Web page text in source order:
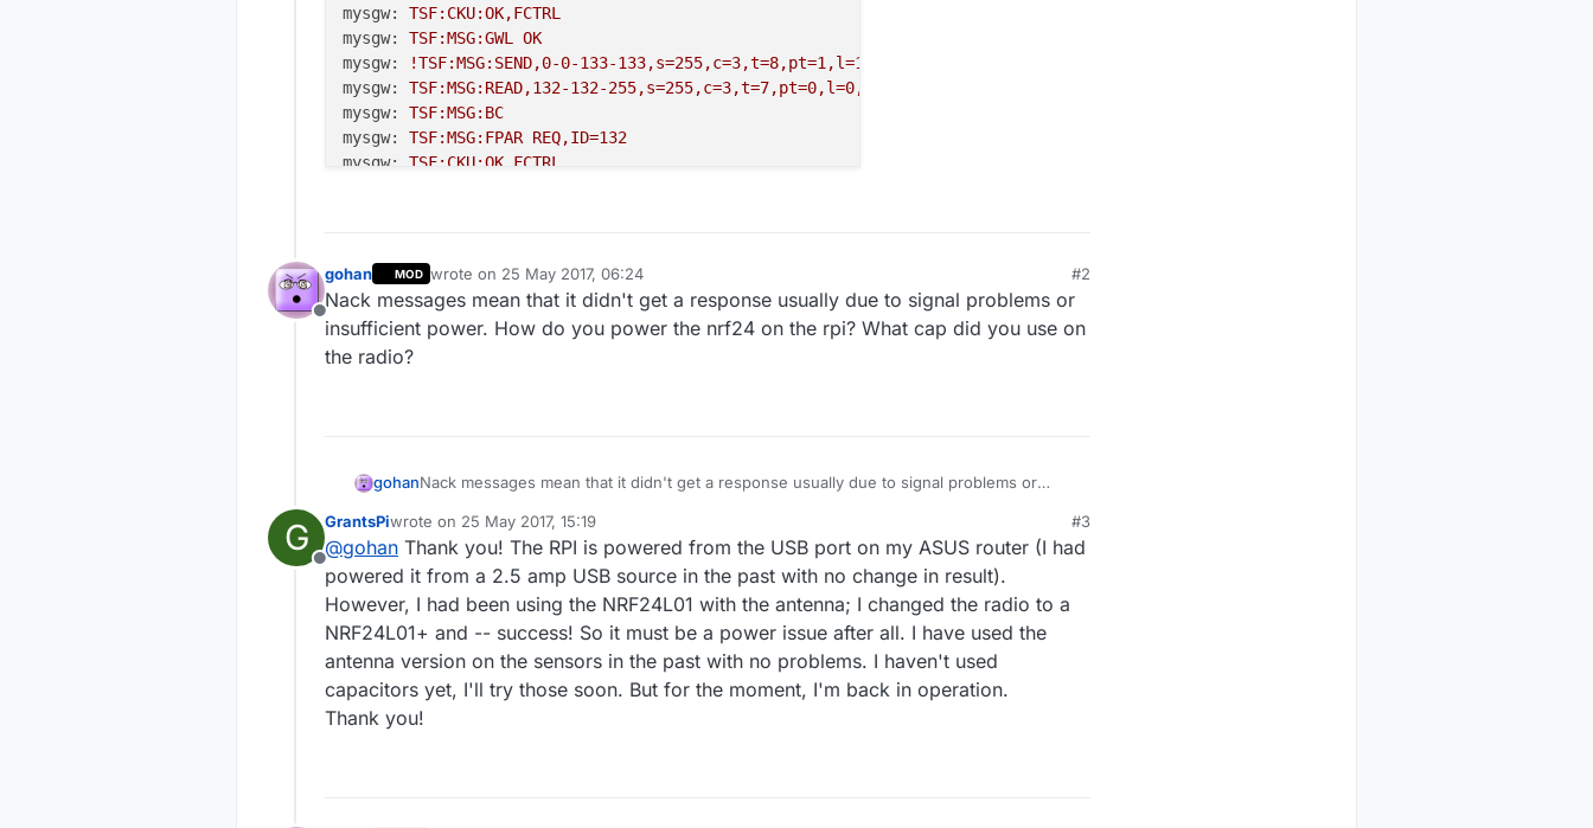
mysgw:
TSF:CKU:OK,FCTRL
mysgw:
TSF:MSG:GWL OK
mysgw:
!TSF:MSG:SEND,0-0-133-133,s=255,c=3,t=8,pt=1,l=1,sg=0,ft=0,st=NACK:0
mysgw:
TSF:MSG:READ,132-132-255,s=255,c=3,t=7,pt=0,l=0,sg=0:
mysgw:
TSF:MSG:BC
mysgw:
TSF:MSG:FPAR REQ,ID=132
mysgw:
TSF:CKU:OK,FCTRL
mysgw: TSF:MSG:BC
mysgw: TSF:MSG:FPAR
REQ,ID=133
mysgw: TSF:CKU:OK,FCTRL
mysgw:
TSF:MSG:GWL OK
mysgw: !TSF:MSG:SEND,0
Offline
gohan MOD wrote on 25 May 2017, 06:24
last edited by
#2
Nack messages mean that it didn't get a response usually due to signal problems or
insufficient power. How do you power the nrf24 on the rpi? What cap did you use on
the radio?
gohanNack messages mean that it didn't get a response usually due to signal problems or
radio?
G
Offline
GrantsPiwrote on 25 May 2017, 15:19
last edited by
#3
@gohan Thank you! The RPI is powered from the USB port on my ASUS router (I had
powered it from a 2.5 amp USB source in the past with no change in result).
However, I had been using the NRF24L01 with the antenna; I changed the radio to a
NRF24L01+ and -- success! So it must be a power issue after all. I have used the
antenna version on the sensors in the past with no problems. I haven't used
capacitors yet, I'll try those soon. But for the moment, I'm back in operation.
Thank you!